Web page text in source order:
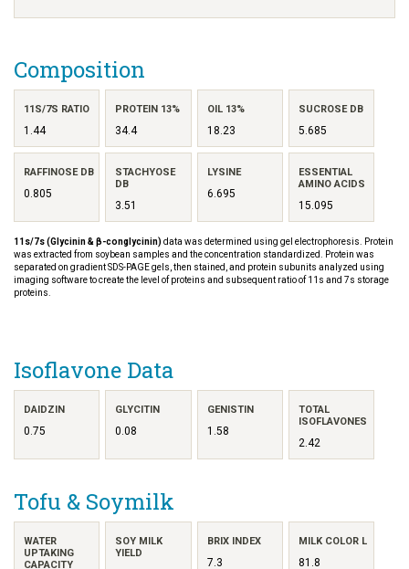
Composition
11S/7S RATIO
1.44
PROTEIN 13%
34.4
OIL 13%
18.23
SUCROSE DB
5.685
RAFFINOSE DB
0.805
STACHYOSE
DB
3.51
LYSINE
6.695
ESSENTIAL
AMINO ACIDS
15.095
11s/7s (Glycinin & β-conglycinin) data was determined using gel electrophoresis. Protein
was extracted from soybean samples and the concentration standardized. Protein was
separated on gradient SDS-PAGE gels, then stained, and protein subunits analyzed using
imaging software to create the level of proteins and subsequent ratio of 11s and 7s storage
proteins.
Isoflavone Data
DAIDZIN
0.75
GLYCITIN
0.08
GENISTIN
1.58
TOTAL
ISOFLAVONES
2.42
Tofu & Soymilk
WATER
UPTAKING
CAPACITY
SOY MILK
YIELD
BRIX INDEX
7.3
MILK COLOR L
81.8